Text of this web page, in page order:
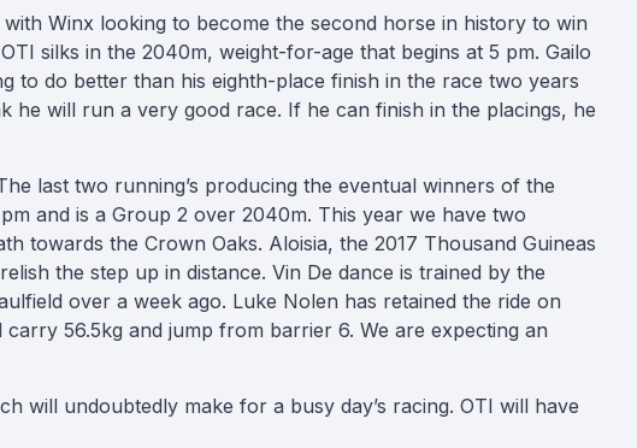
Winx looking to become the second horse in history to win
silks in the 2040m, weight-for-age that begins at 5 pm. Gailo
to do better than his eighth-place finish in the race two years
he will run a very good race. If he can finish in the placings, he
last two running’s producing the eventual winners of the
and is a Group 2 over 2040m. This year we have two
towards the Crown Oaks. Aloisia, the 2017 Thousand Guineas
the step up in distance. Vin De dance is trained by the
over a week ago. Luke Nolen has retained the ride on
56.5kg and jump from barrier 6. We are expecting an
will undoubtedly make for a busy day’s racing. OTI will have